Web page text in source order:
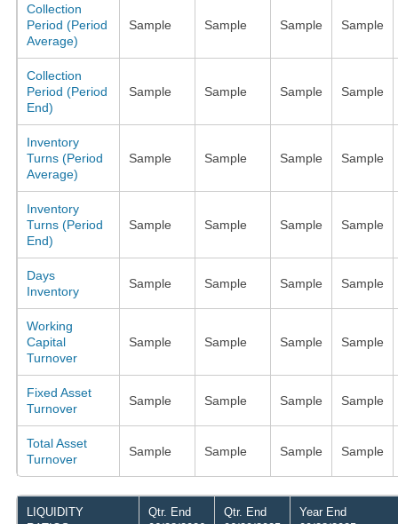
Collection
Period (Period
Average)
Sample Sample Sample Sample
Collection
Period (Period
End)
Sample Sample Sample Sample
Inventory
Turns (Period
Average)
Sample Sample Sample Sample
Inventory
Turns (Period
End)
Sample Sample Sample Sample
Days
Inventory
Sample Sample Sample Sample
Working
Capital
Turnover
Sample Sample Sample Sample
Fixed Asset
Turnover
Sample Sample Sample Sample
Total Asset
Turnover
Sample Sample Sample Sample
LIQUIDITY
Qtr. End
Qtr. End
Year End